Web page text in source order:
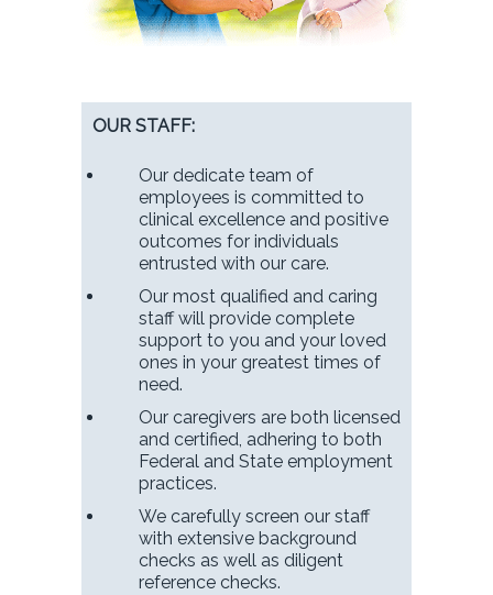
OUR STAFF:
Our dedicate team of
employees is committed to
clinical excellence and positive
outcomes for individuals
entrusted with our care.
Our most qualified and caring
staff will provide complete
support to you and your loved
ones in your greatest times of
need.
Our caregivers are both licensed
and certified, adhering to both
Federal and State employment
practices.
We carefully screen our staff
with extensive background
checks as well as diligent
reference checks.